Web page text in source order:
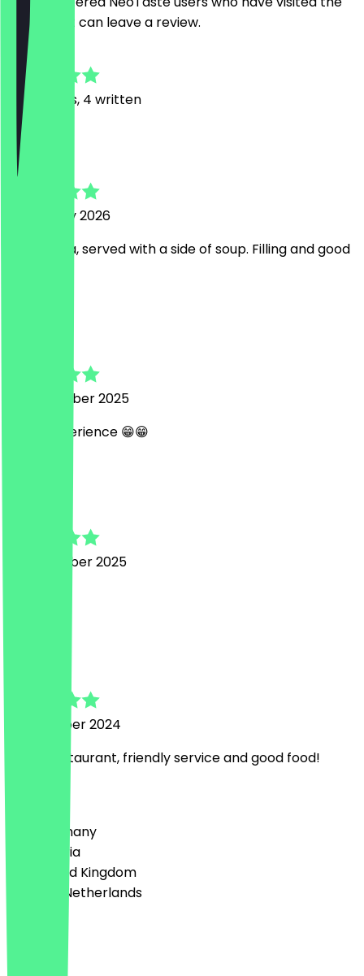
restaurant can leave a review.
Reviews, 4 written
Steve
5 February 2026
Tasty dosa, served with a side of soup. Filling and good
25 December 2025
great experience 😁😁
29 November 2025
5 November 2024
Great restaurant, friendly service and good food!
🇩🇪 Germany
🇦🇹 Austria
🇬🇧 United Kingdom
🇳🇱 The Netherlands
English